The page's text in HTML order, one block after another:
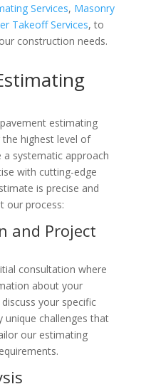
Services, Masonry
Takeoff Services, to
construction needs.
estimating
highest level of
a systematic approach
with cutting-edge
is precise and
our process:
and Project
consultation where
about your
your specific
unique challenges that
our estimating